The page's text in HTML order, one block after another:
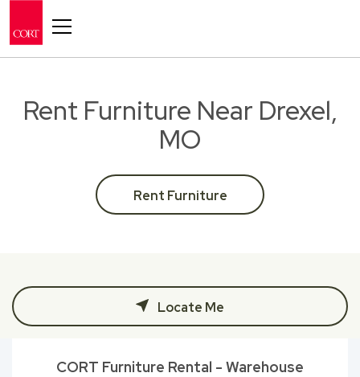
Rent Furniture Near Drexel,
MO
Rent Furniture
Locate Me
CORT Furniture Rental - Warehouse